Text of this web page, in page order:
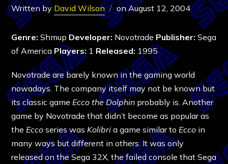
Written by David Wilson onAugust 12, 2004
Genre: Shmup Developer: Novotrade Publisher: Sega
of America Players: 1 Released: 1995
Novotrade are barely known in the gaming world
nowadays. The company itself may not be known but
its classic game Ecco the Dolphin probably is. Another
game by Novotrade that didn’t become as popular as
the Ecco series was Kolibri a game similar to Ecco in
many ways but different in others. It was only
released on the Sega 32X, the failed console that Sega